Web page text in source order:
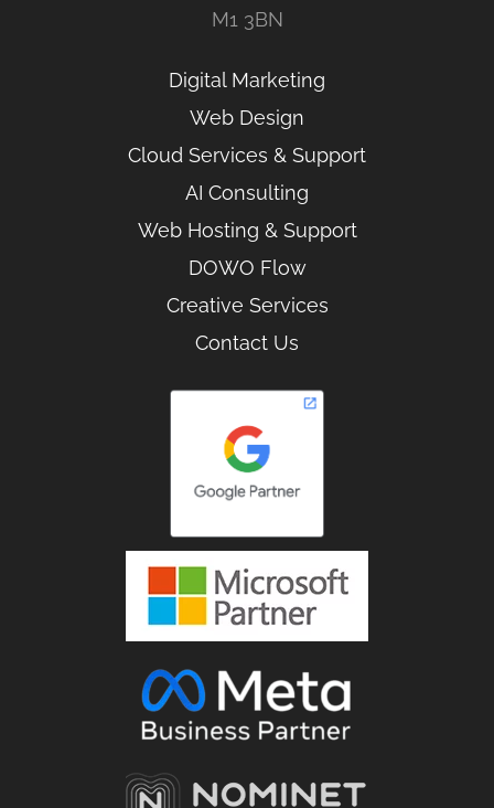
M1 3BN
Digital Marketing
Web Design
Cloud Services & Support
AI Consulting
Web Hosting & Support
DOWO Flow
Creative Services
Contact Us